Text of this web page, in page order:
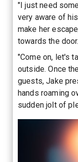
"I just need
very aware of
make her
towards the door.
"Come on, let's
outside. Once
guests, Jake
hands roaming
sudden jolt of